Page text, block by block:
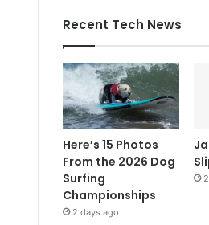
Recent Tech News
Here’s 15 Photos
From the 2026 Dog
Surfing
Championships
2 days ago